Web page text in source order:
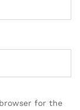
for the